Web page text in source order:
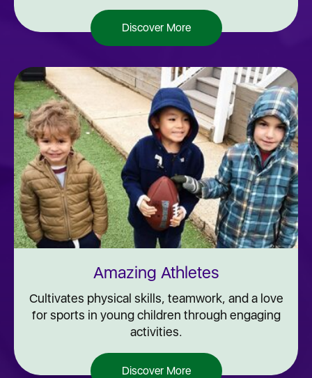
Discover More
Amazing Athletes
Cultivates physical skills, teamwork, and a love
for sports in young children through engaging
activities.
Discover More